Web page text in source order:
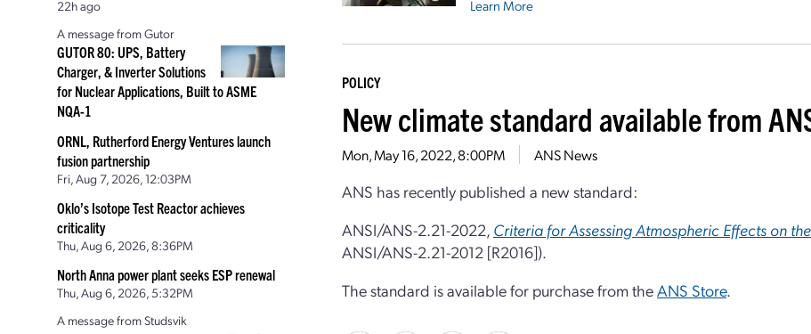
22h ago
A message from Gutor
GUTOR 80: UPS, Battery
Charger, & Inverter Solutions
for Nuclear Applications, Built to ASME
NQA-1
ORNL, Rutherford Energy Ventures launch
fusion partnership
Fri, Aug 7, 2026, 12:03PM
Oklo’s Isotope Test Reactor achieves
criticality
Thu, Aug 6, 2026, 8:36PM
North Anna power plant seeks ESP renewal
Thu, Aug 6, 2026, 5:32PM
A message from Studsvik
Learn More
POLICY
New climate standard available from
Mon, May 16, 2022, 8:00PM ANS News
ANS has recently published a new standard:
ANSI/ANS-2.21-2022, Criteria for Assessing Atmospheric Effects on
ANSI/ANS-2.21-2012 [R2016]).
The standard is available for purchase from theANS Store.